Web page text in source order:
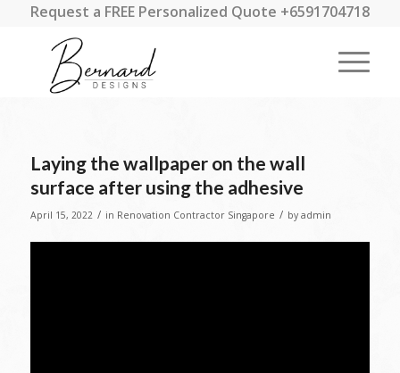
Request a FREE Personalized Quote +6591704718
Laying the wallpaper on the wall
surface after using the adhesive
April 15, 2022 / in Renovation Contractor Singapore / by admin